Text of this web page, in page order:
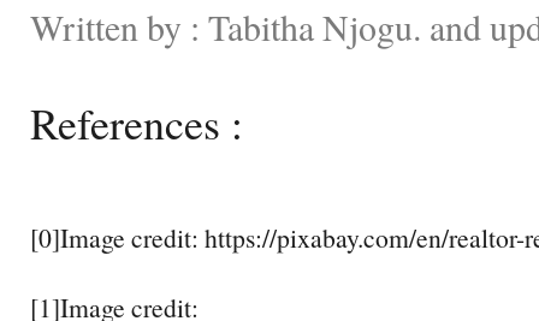
Written by : Tabitha Njogu. and
References :
[0]Image credit: https://pixabay.com/en/realtor-
[1]Image credit: